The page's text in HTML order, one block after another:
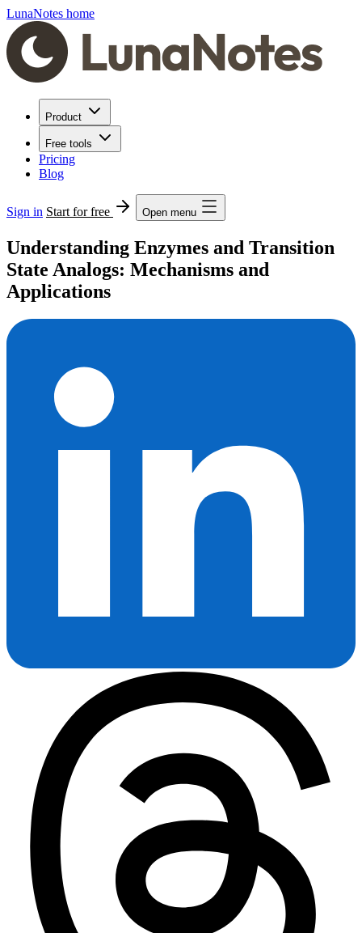
LunaNotes home
Product
Free tools
Pricing
Blog
Sign in Start for free Open menu
Understanding Enzymes and Transition
State Analogs: Mechanisms and
Applications